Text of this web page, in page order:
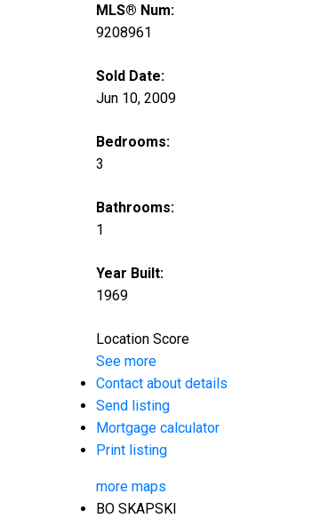
MLS® Num:
9208961
Sold Date:
Jun 10, 2009
Bedrooms:
3
Bathrooms:
1
Year Built:
1969
Location Score
See more
Contact about details
Send listing
Mortgage calculator
Print listing
more maps
BO SKAPSKI